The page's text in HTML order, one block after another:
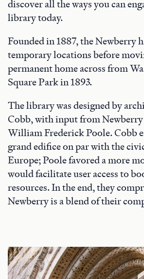
discover all the ways you can
library today.
Founded in 1887, the Newberry
temporary locations before
permanent home across from
Square Park in 1893.
The library was designed by
Cobb, with input from
William Frederick Poole. Cobb
grand edifice on par with the
Europe; Poole favored a more
would facilitate user access to
resources. In the end, they
Newberry is a blend of their